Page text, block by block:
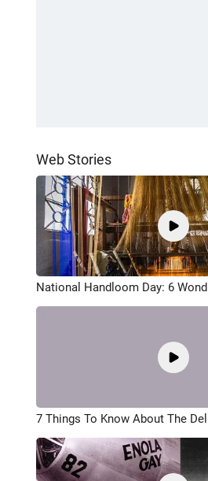
Web Stories
National Handloom Day: 6
7 Things To Know About The